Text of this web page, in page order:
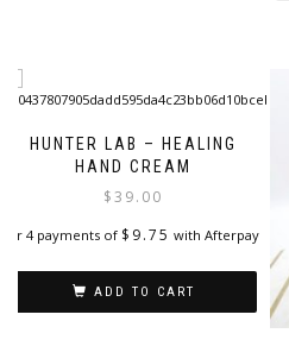
HUNTER LAB – HEALING
HAND CREAM
$39.00
or 4 payments of $ 9.75 with Afterpay
ADD TO CART